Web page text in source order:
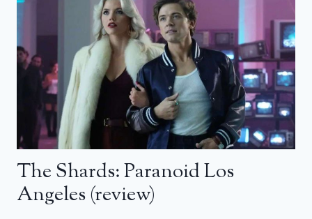
The Shards: Paranoid Los
Angeles (review)